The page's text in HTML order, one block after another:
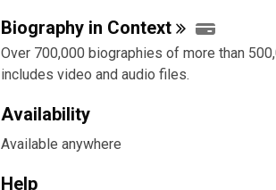
Biography in Context
Over 700,000 biographies of more than
includes video and audio files.
Availability
Available anywhere
Help